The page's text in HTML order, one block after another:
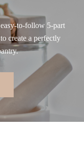
to-follow 5-part
create a perfectly